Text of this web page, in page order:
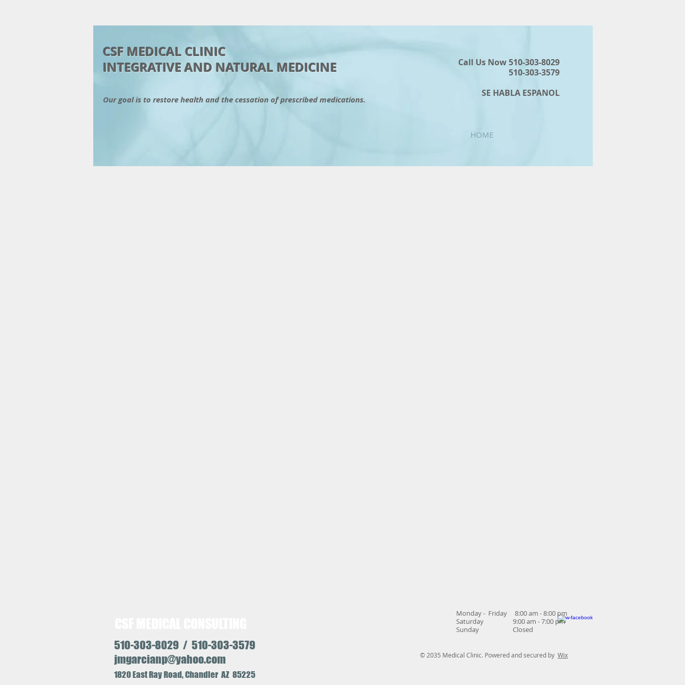
Call Us Now 510-303-8029
510-303-3579
SE HABLA ESPANOL
HOME
CSF MEDICAL CLINIC
INTEGRATIVE AND NATURAL MEDICINE
Our goal is to restore health and the cessation of prescribed medications.
510-303-8029 / 510-303-3579
jmgarcianp@yahoo.com
1820 East Ray Road, Chandler AZ 85225
© 2035 Medical Clinic. Powered and secured by Wix
Monday - Friday 8:00 am - 8:00 pm
Saturday 9:00 am - 7:00 pm
Sunday Closed